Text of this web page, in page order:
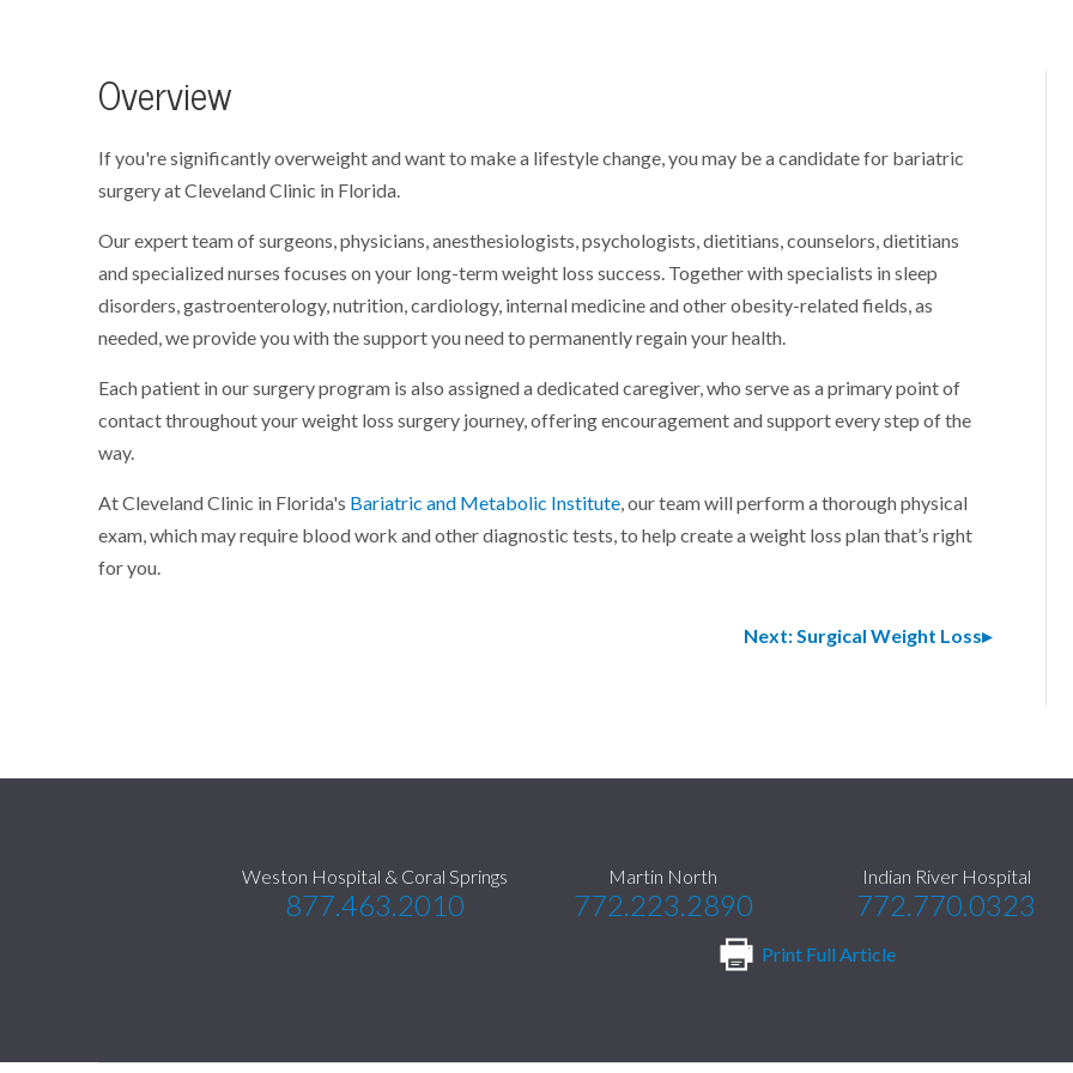
Overview
If you're significantly overweight and want to make a lifestyle change, you may be a candidate for bariatric
surgery at Cleveland Clinic in Florida.
Our expert team of surgeons, physicians, anesthesiologists, psychologists, dietitians, counselors, dietitians
and specialized nurses focuses on your long-term weight loss success. Together with specialists in sleep
disorders, gastroenterology, nutrition, cardiology, internal medicine and other obesity-related fields, as
needed, we provide you with the support you need to permanently regain your health.
Each patient in our surgery program is also assigned a dedicated caregiver, who serve as a primary point of
contact throughout your weight loss surgery journey, offering encouragement and support every step of the
way.
At Cleveland Clinic in Florida's Bariatric and Metabolic Institute, our team will perform a thorough physical
exam, which may require blood work and other diagnostic tests, to help create a weight loss plan that’s right
for you.
Next: Surgical Weight Loss
Weston Hospital & Coral Springs
877.463.2010
Martin North
772.223.2890
Indian River Hospital
772.770.0323
Print Full Article